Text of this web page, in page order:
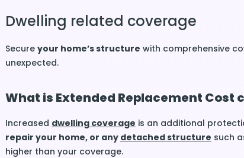
Dwelling related coverage
Secure your home’s structure with comprehensive
unexpected.
What is Extended Replacement Cost
Increased dwelling coverage is an additional
repair your home, or any detached structure such
higher than your coverage.